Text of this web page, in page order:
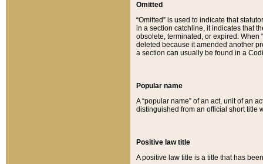
Omitted
“Omitted” is used to indicate that
in a section catchline, it indicates that
obsolete, terminated, or expired. When
deleted because it amended another
a section can usually be found in a
Popular name
A “popular name” of an act, unit of an
distinguished from an official short title
Positive law title
A positive law title is a title that has